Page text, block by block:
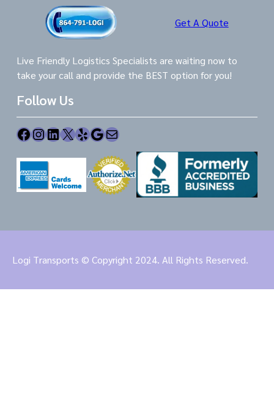
Get A Quote
Live Friendly Logistics Specialists are waiting now to
take your call and provide the BEST option for you!
Follow Us
Facebook InstagramLinkedIn X Yelp Google Mail
Logi Transports © Copyright 2024. All Rights Reserved.